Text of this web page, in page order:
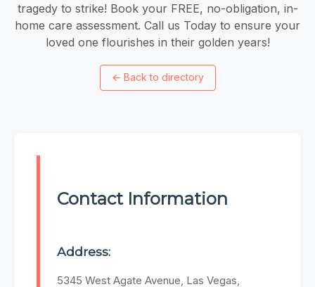
tragedy to strike! Book your FREE, no-obligation, in-
home care assessment. Call us Today to ensure your
loved one flourishes in their golden years!
← Back to directory
Contact Information
Address:
5345 West Agate Avenue, Las Vegas,